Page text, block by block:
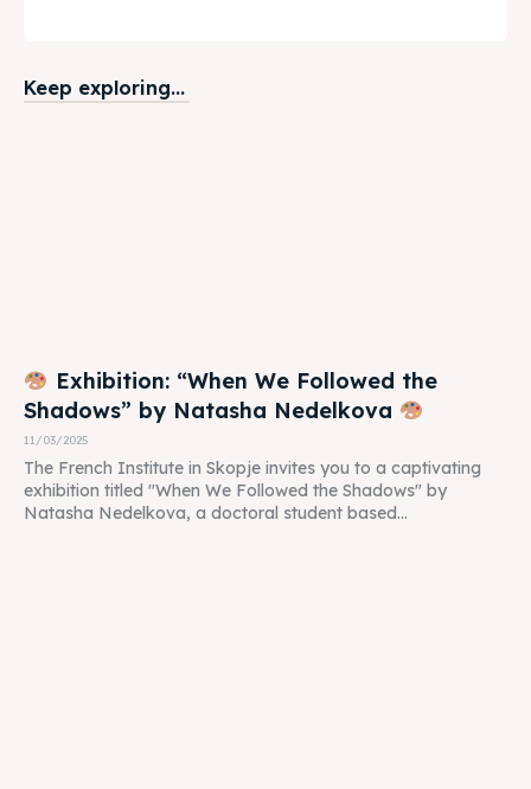
Keep exploring...
Exhibition: “When We Followed the
Shadows” by Natasha Nedelkova
11/03/2025
The French Institute in Skopje invites you to a captivating
exhibition titled "When We Followed the Shadows" by
Natasha Nedelkova, a doctoral student based...